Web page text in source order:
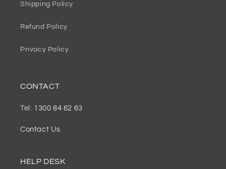
Shipping Policy
Refund Policy
Privacy Policy
CONTACT
Tel: 1300 84 62 63
Contact Us
HELP DESK